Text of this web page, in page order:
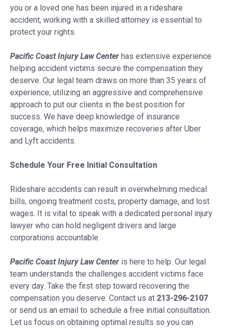
you or a loved one has been injured in a rideshare
accident, working with a skilled attorney is essential to
protect your rights.
Pacific Coast Injury Law Center has extensive experience
helping accident victims secure the compensation they
deserve. Our legal team draws on more than 35 years of
experience, utilizing an aggressive and comprehensive
approach to put our clients in the best position for
success. We have deep knowledge of insurance
coverage, which helps maximize recoveries after Uber
and Lyft accidents.
Schedule Your Free Initial Consultation
Rideshare accidents can result in overwhelming medical
bills, ongoing treatment costs, property damage, and lost
wages. It is vital to speak with a dedicated personal injury
lawyer who can hold negligent drivers and large
corporations accountable.
Pacific Coast Injury Law Center is here to help. Our legal
team understands the challenges accident victims face
every day. Take the first step toward recovering the
compensation you deserve. Contact us at 213-296-2107
or send us an email to schedule a free initial consultation.
Let us focus on obtaining optimal results so you can